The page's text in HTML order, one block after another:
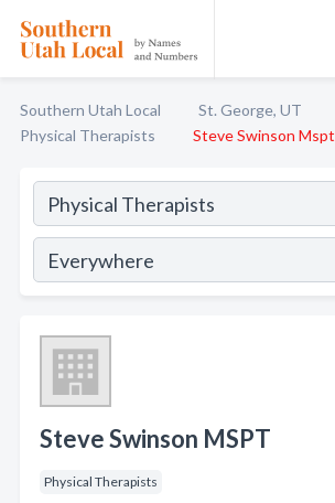
Southern Utah Local
St. George, UT
Physical Therapists
Steve Swinson Mspt
Steve Swinson MSPT
Physical Therapists